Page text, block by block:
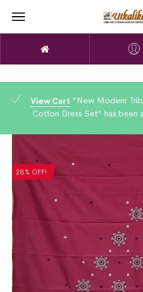
View Cart “New Modern
Cotton Dress Set” has
28% OFF!